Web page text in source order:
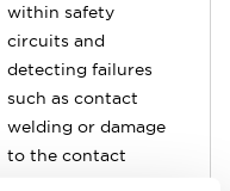
within safety
circuits and
detecting failures
such as contact
welding or damage
to the contact